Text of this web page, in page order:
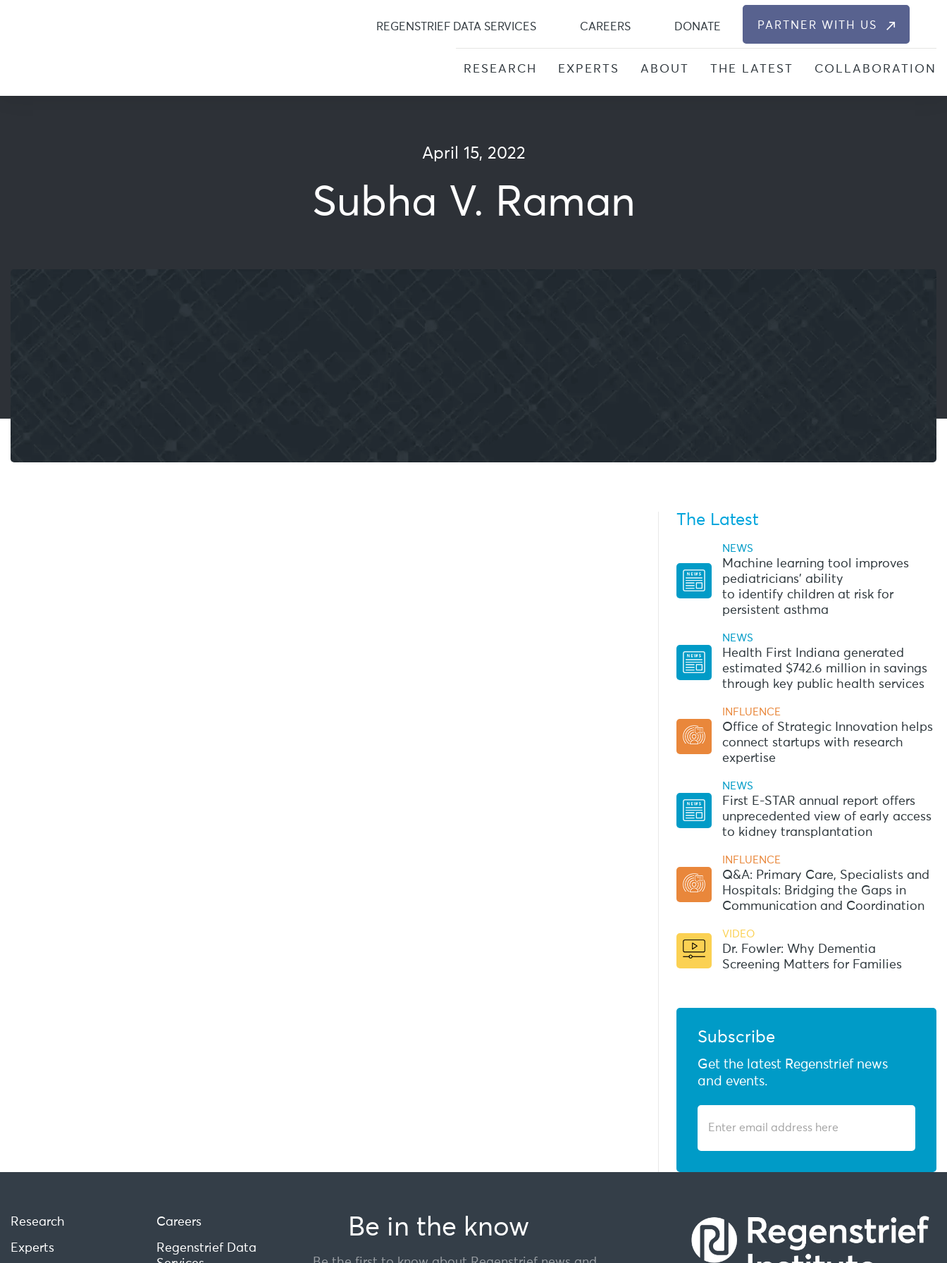
content
REGENSTRIEF DATA SERVICES CAREERS DONATE PARTNER WITH US
RESEARCH EXPERTS ABOUT THE LATEST COLLABORATION
April 15, 2022
Subha V. Raman
The Latest
NEWS
Machine learning tool improves
pediatricians’ ability
to identify children at risk for
persistent asthma
NEWS
Health First Indiana generated
estimated $742.6 million in savings
through key public health services
INFLUENCE
Office of Strategic Innovation helps
connect startups with research
expertise
NEWS
First E-STAR annual report offers
unprecedented view of early access
to kidney transplantation
INFLUENCE
Q&A: Primary Care, Specialists and
Hospitals: Bridging the Gaps in
Communication and Coordination
VIDEO
Dr. Fowler: Why Dementia
Screening Matters for Families
Subscribe
Get the latest Regenstrief news
and events.
Research
Experts
Careers
Regenstrief Data
Be in the know